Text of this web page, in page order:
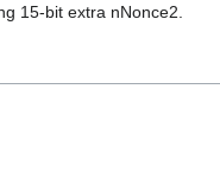
15-bit extra nNonce2.